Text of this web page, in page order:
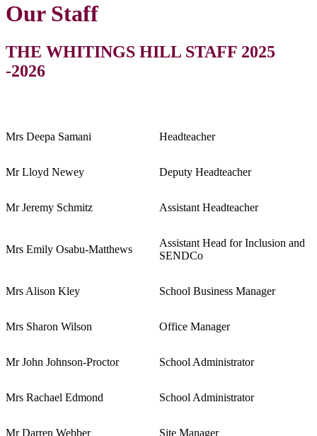
Our Staff
THE WHITINGS HILL STAFF 2025
-2026
Mrs Deepa Samani Headteacher
Mr Lloyd Newey Deputy Headteacher
Mr Jeremy Schmitz Assistant Headteacher
Mrs Emily Osabu-Matthews
Assistant Head for Inclusion and
SENDCo
Mrs Alison Kley School Business Manager
Mrs Sharon Wilson Office Manager
Mr John Johnson-Proctor School Administrator
Mrs Rachael Edmond School Administrator
Mr Darren Webber Site Manager